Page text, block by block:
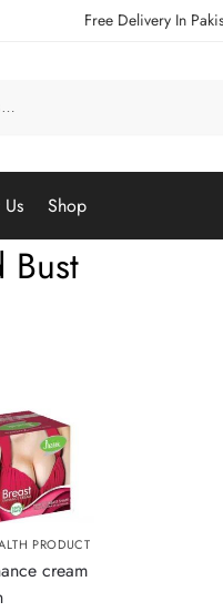
Free Delivery In
Shop
Bust
PRODUCT
cream